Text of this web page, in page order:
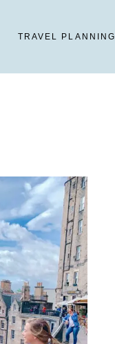
TRAVEL PLANNING